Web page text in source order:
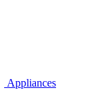
Appliances